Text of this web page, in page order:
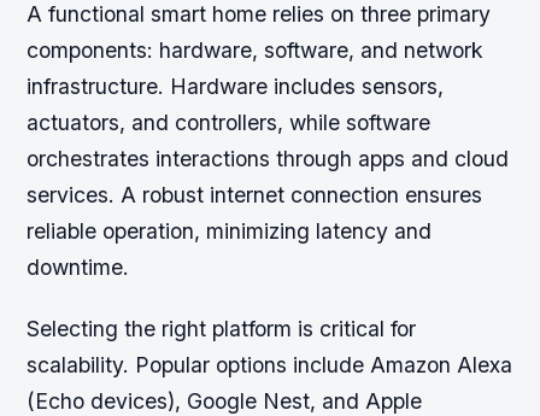
A functional smart home relies on three primary
components: hardware, software, and network
infrastructure. Hardware includes sensors,
actuators, and controllers, while software
orchestrates interactions through apps and cloud
services. A robust internet connection ensures
reliable operation, minimizing latency and
downtime.
Selecting the right platform is critical for
scalability. Popular options include Amazon Alexa
(Echo devices), Google Nest, and Apple